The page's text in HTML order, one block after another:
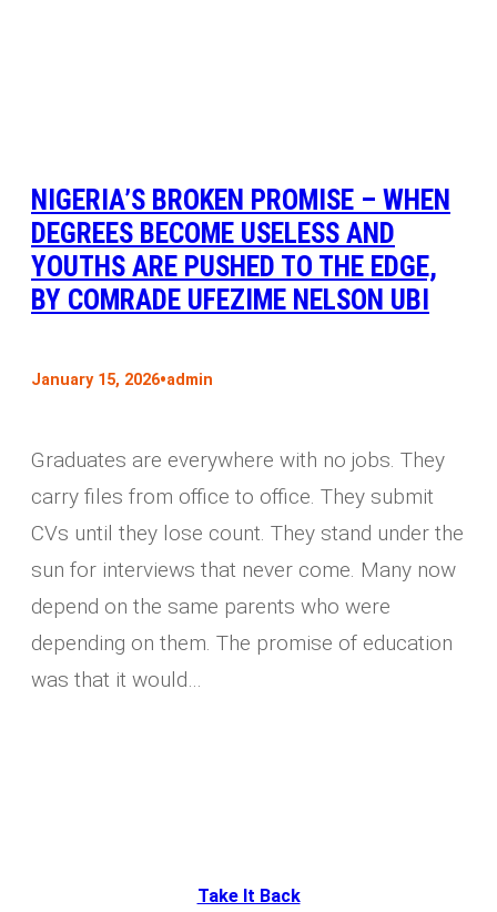
NIGERIA’S BROKEN PROMISE – WHEN
DEGREES BECOME USELESS AND
YOUTHS ARE PUSHED TO THE EDGE,
BY COMRADE UFEZIME NELSON UBI
January 15, 2026•admin
Graduates are everywhere with no jobs. They
carry files from office to office. They submit
CVs until they lose count. They stand under the
sun for interviews that never come. Many now
depend on the same parents who were
depending on them. The promise of education
was that it would…
Take It Back